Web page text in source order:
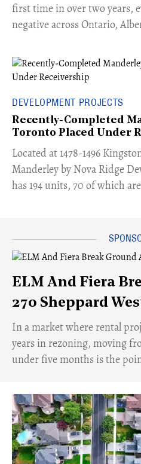
first time in over two years,
negative across Ontario,
DEVELOPMENT PROJECTS
Recently-Completed
Toronto Placed Under
​Located at 1478-1496
Manderley by Nova Ridge
has 194 units, 70 of which
ELM And Fiera
270 Sheppard
​In a market where rental
years in rezoning, moving
under five months is the